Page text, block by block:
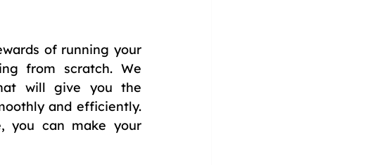
of running your
from scratch. We
will give you the
and efficiently.
you can make your